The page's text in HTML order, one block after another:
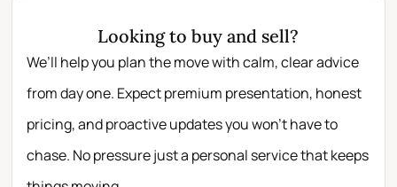
Looking to buy and sell?
We’ll help you plan the move with calm, clear advice
from day one. Expect premium presentation, honest
pricing, and proactive updates you won’t have to
chase. No pressure just a personal service that keeps